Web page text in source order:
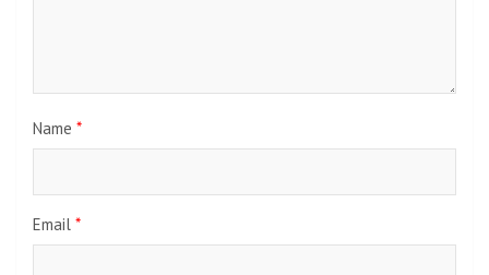
Name *
Email *